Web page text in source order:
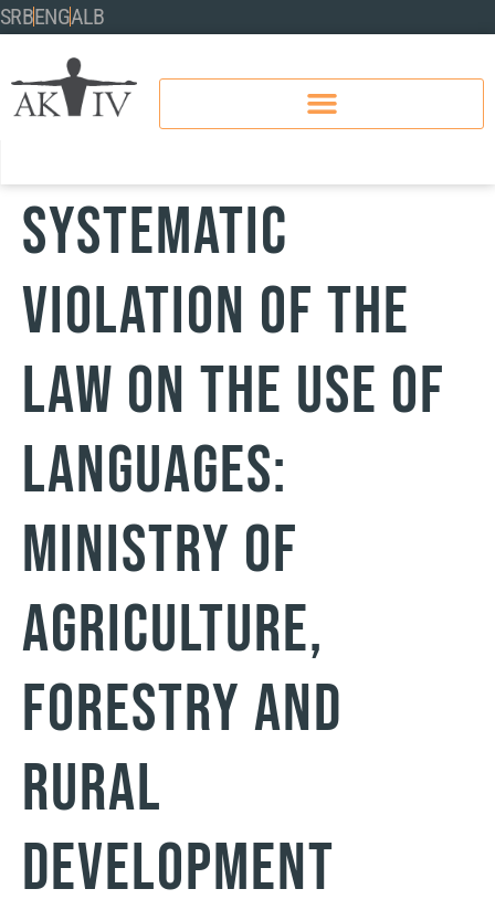
SRBENGALB
Systematic
Violation of the
Law on the Use of
Languages:
Ministry of
Agriculture,
Forestry and
Rural
Development